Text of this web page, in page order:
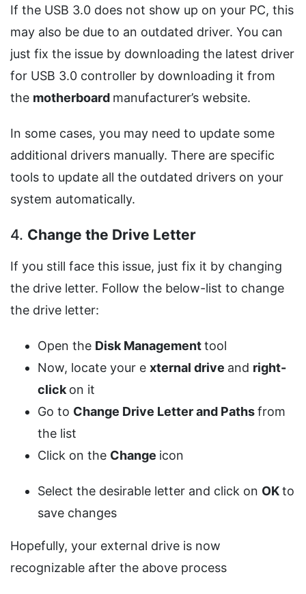
If the USB 3.0 does not show up on your PC, this
may also be due to an outdated driver. You can
just fix the issue by downloading the latest driver
for USB 3.0 controller by downloading it from
the motherboard manufacturer’s website.
In some cases, you may need to update some
additional drivers manually. There are specific
tools to update all the outdated drivers on your
system automatically.
4. Change the Drive Letter
If you still face this issue, just fix it by changing
the drive letter. Follow the below-list to change
the drive letter:
Open the Disk Managementtool
Now, locate your e xternal drive and right-
clickon it
Go to Change Drive Letterand Pathsfrom
the list
Click on the Change icon
Select the desirable letter and click on OKto
save changes
Hopefully, your external drive is now
recognizable after the above process